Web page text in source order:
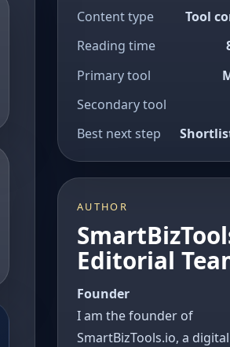
Content type
Tool
Reading time
Primary tool
Secondary tool
Best next step
AUTHOR
Editorial
Founder
I am the founder of
SmartBizTools.io, a